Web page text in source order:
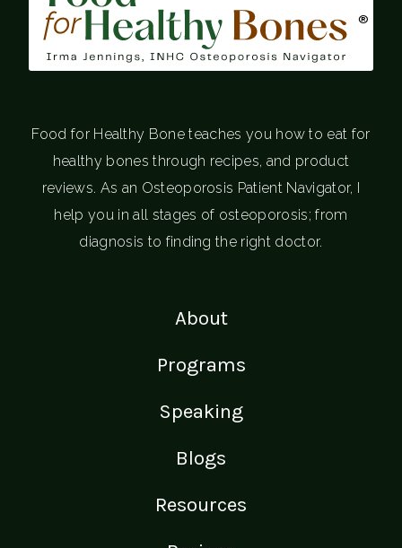
®
Food for Healthy Bone teaches you how to eat for
healthy bones through recipes, and product
reviews. As an Osteoporosis Patient Navigator, I
help you in all stages of osteoporosis; from
diagnosis to finding the right doctor.
About
Programs
Speaking
Blogs
Resources